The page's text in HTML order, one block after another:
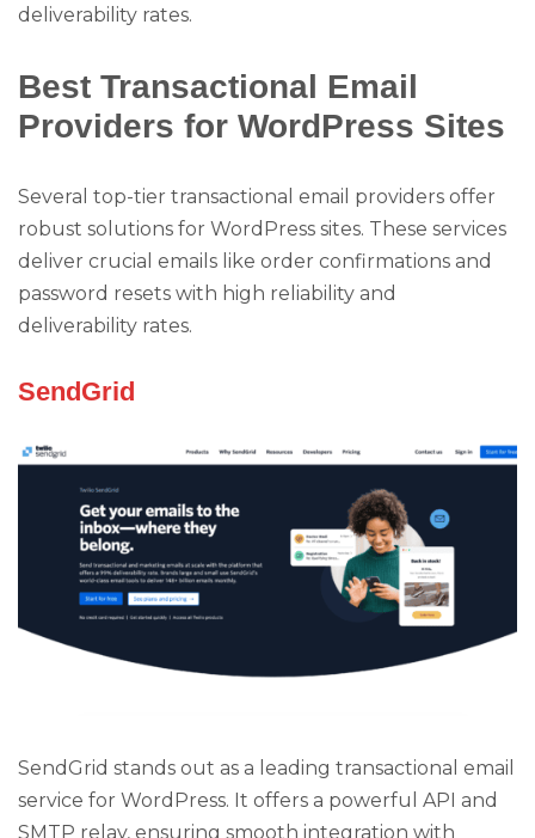
deliverability rates.
Best Transactional Email
Providers for WordPress Sites
Several top-tier transactional email providers offer
robust solutions for WordPress sites. These services
deliver crucial emails like order confirmations and
password resets with high reliability and
deliverability rates.
SendGrid
SendGrid stands out as a leading transactional email
service for WordPress. It offers a powerful API and
SMTP relay, ensuring smooth integration with